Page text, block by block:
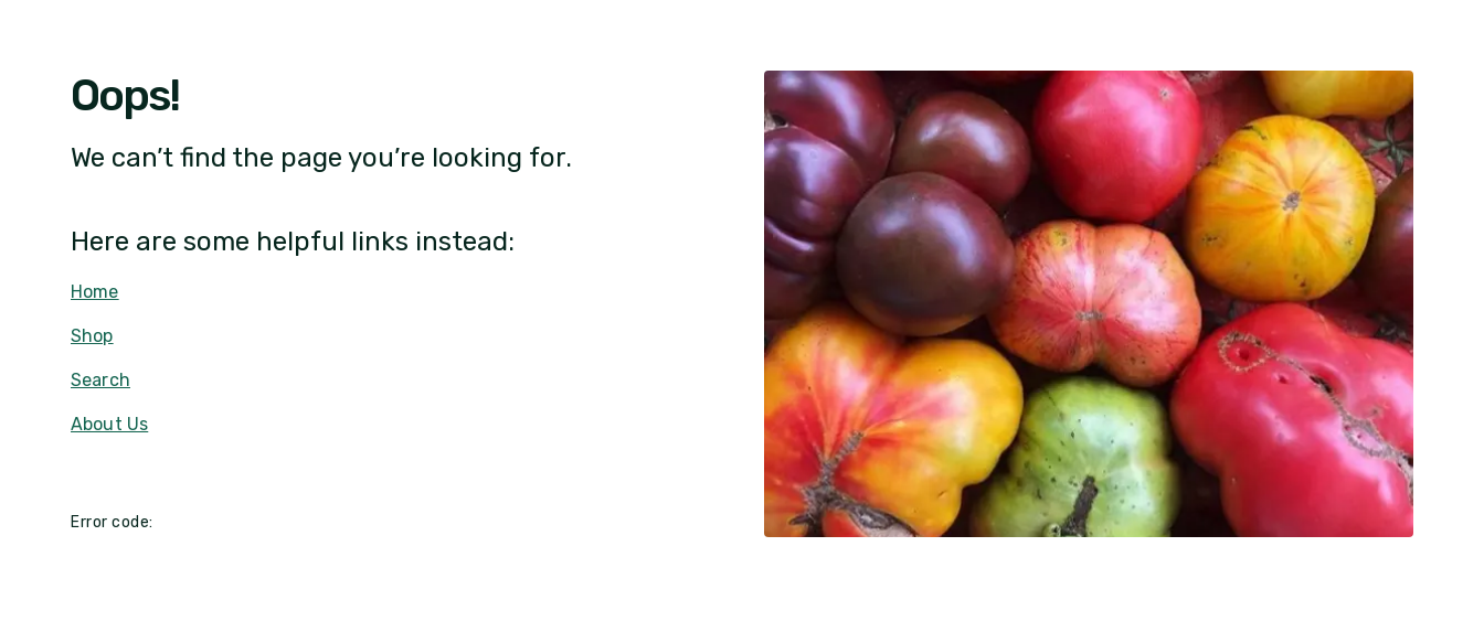
Oops!
We can’t find the page you’re looking for.
Here are some helpful links instead:
Home
Shop
Search
About Us
Error code: